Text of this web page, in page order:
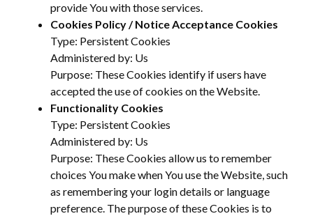
provide You with those services.
Cookies Policy / Notice Acceptance Cookies
Type: Persistent Cookies
Administered by: Us
Purpose: These Cookies identify if users have
accepted the use of cookies on the Website.
Functionality Cookies
Type: Persistent Cookies
Administered by: Us
Purpose: These Cookies allow us to remember
choices You make when You use the Website, such
as remembering your login details or language
preference. The purpose of these Cookies is to